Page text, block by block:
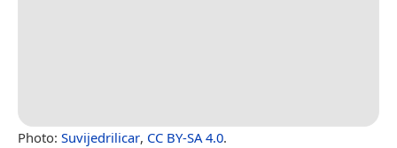
Photo: Suvijedrilicar, CC BY-SA 4.0.